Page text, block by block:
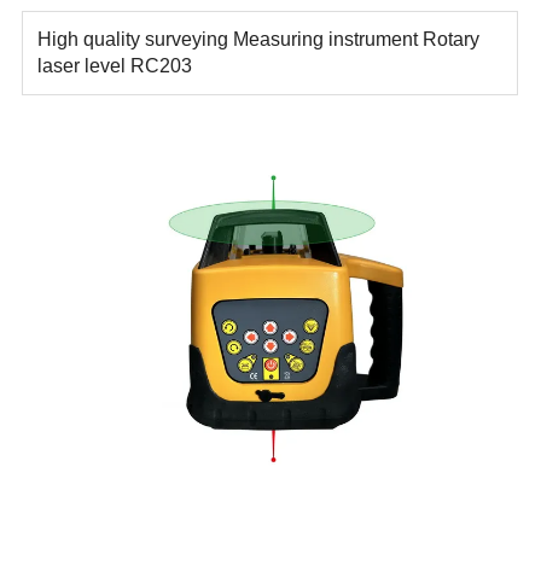
High quality surveying Measuring instrument Rotary
laser level RC203